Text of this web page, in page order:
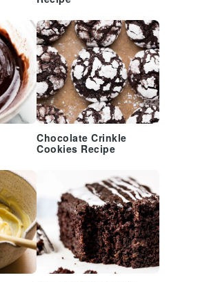
Chocolate Crinkle
Cookies Recipe